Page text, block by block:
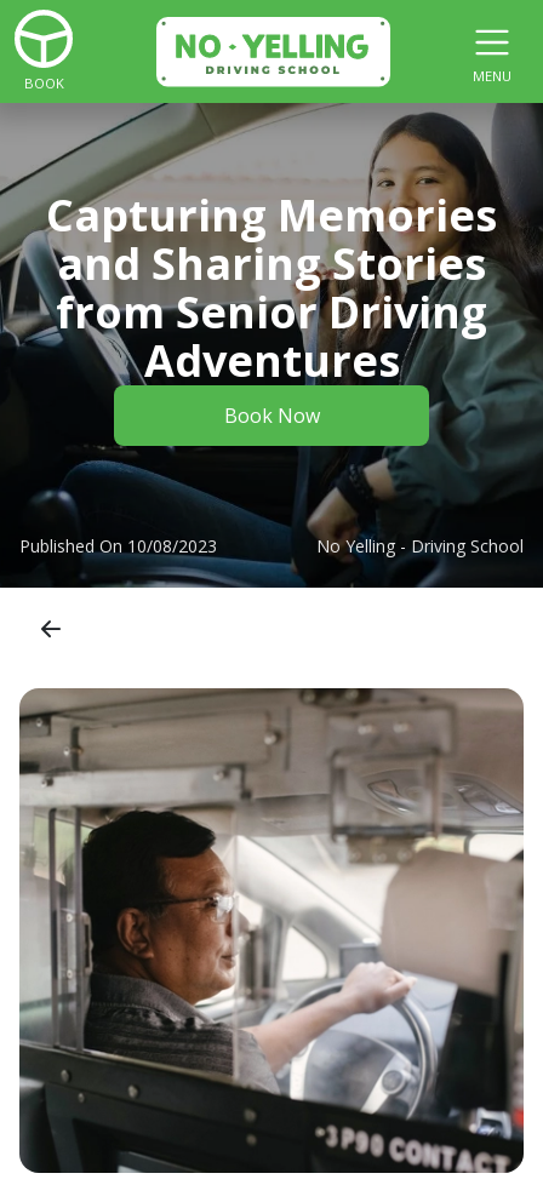
BOOK MENU
Capturing Memories
and Sharing Stories
from Senior Driving
Adventures
Book Now
Published On 10/08/2023 No Yelling - Driving School